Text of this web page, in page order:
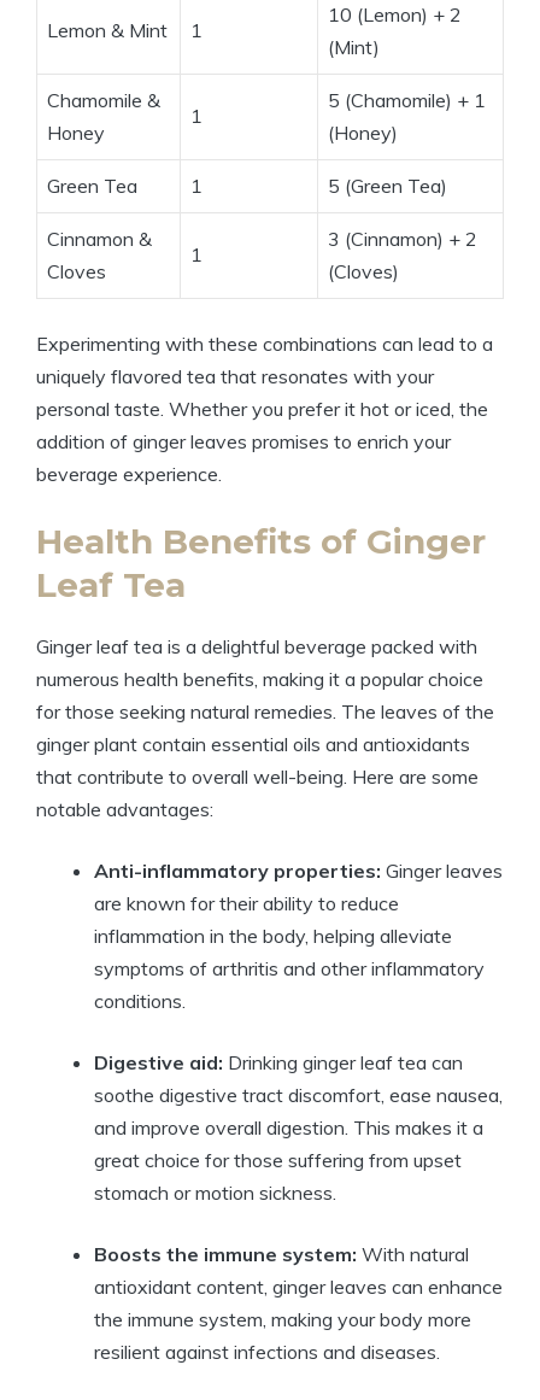
Lemon & Mint 1
10 (Lemon) + 2
(Mint)
Chamomile &
Honey
1
5 (Chamomile) + 1
(Honey)
Green Tea 1 5 (Green Tea)
Cinnamon &
Cloves
1
3 (Cinnamon) + 2
(Cloves)
Experimenting with these combinations can lead to a
uniquely flavored tea that resonates with your
personal taste. Whether you prefer it hot or iced, the
addition of ginger leaves promises to enrich your
beverage experience.
Health Benefits of Ginger
Leaf Tea
Ginger leaf tea is a delightful beverage packed with
numerous health benefits, making it a popular choice
for those seeking natural remedies. The leaves of the
ginger plant contain essential oils and antioxidants
that contribute to overall well-being. Here are some
notable advantages:
Anti-inflammatory properties: Ginger leaves
are known for their ability to reduce
inflammation in the body, helping alleviate
symptoms of arthritis and other inflammatory
conditions.
Digestive aid: Drinking ginger leaf tea can
soothe digestive tract discomfort, ease nausea,
and improve overall digestion. This makes it a
great choice for those suffering from upset
stomach or motion sickness.
Boosts the immune system: With natural
antioxidant content, ginger leaves can enhance
the immune system, making your body more
resilient against infections and diseases.